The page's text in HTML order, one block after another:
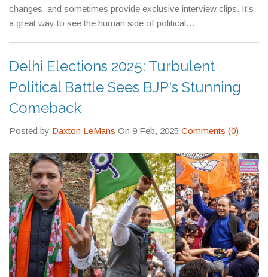
changes, and sometimes provide exclusive interview clips. It’s
a great way to see the human side of political
post helps you make better decisions and join the conversation.
Use the tools above, keep an eye on official updates, and you’ll
always know what’s shaping the city’s future.
Delhi Elections 2025: Turbulent
Political Battle Sees BJP's Stunning
Comeback
Posted by Daxton LeMans On 9 Feb, 2025 Comments (0)